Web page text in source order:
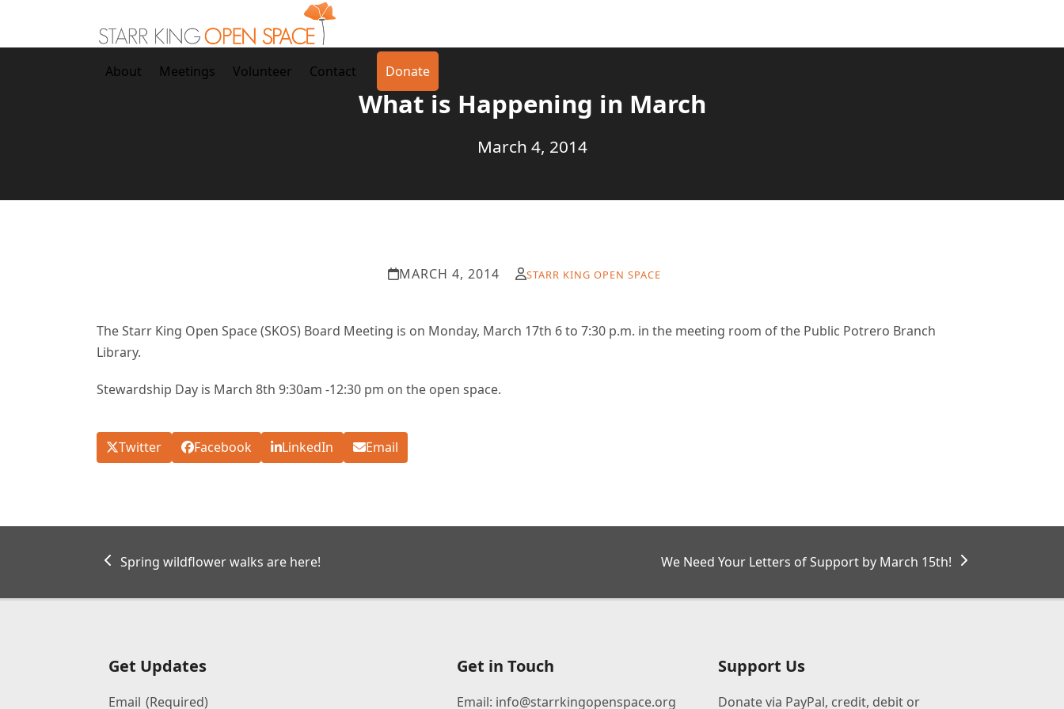
content
About
Meetings Volunteer Contact Donate
What is Happening in March
March 4, 2014
MARCH 4, 2014 STARR KING OPEN SPACE
TheStarr King Open Space (SKOS) Board Meeting is on Monday, March 17th 6 to 7:30 p.m. in the meeting room of the Public Potrero Branch
Library.
Stewardship Day is March 8th 9:30am -12:30 pm on the open space.
Twitter Facebook LinkedIn Email
previous
Spring wildflower walks are here!
next
We Need Your Letters of Support by March 15th!
Get Updates
Email (Required)
Get in Touch
Email: info@starrkingopenspace.org
Support Us
Donate via PayPal, credit, debit or